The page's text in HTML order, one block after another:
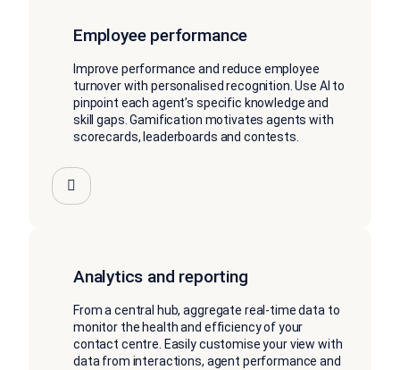
Employee performance
Improve performance and reduce employee
turnover with personalised recognition. Use AI to
pinpoint each agent’s specific knowledge and
skill gaps. Gamification motivates agents with
scorecards, leaderboards and contests.
Analytics and reporting
From a central hub, aggregate real-time data to
monitor the health and efficiency of your
contact centre. Easily customise your view with
data from interactions, agent performance and